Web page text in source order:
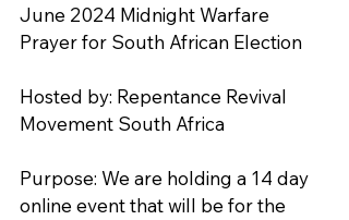
June 2024 Midnight Warfare
Prayer for South African Election
Hosted by: Repentance Revival
Movement South Africa
Purpose: We are holding a 14 day
online event that will be for the